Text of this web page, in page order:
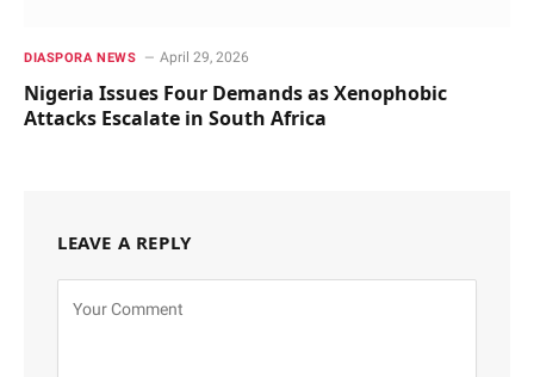
DIASPORA NEWS April 29, 2026
Nigeria Issues Four Demands as Xenophobic
Attacks Escalate in South Africa
LEAVE A REPLY